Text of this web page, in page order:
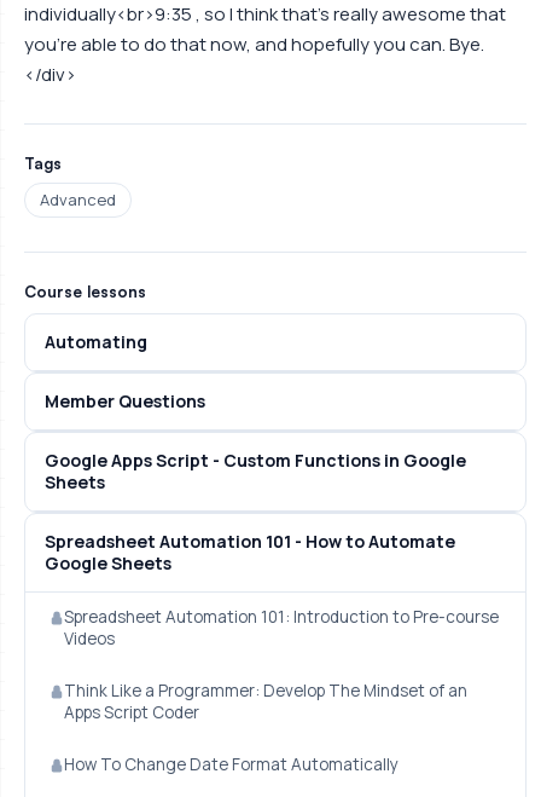
individually<br>9:35 , so I think that's really awesome that
you're able to do that now, and hopefully you can. Bye.
</div>
Tags
Advanced
Course lessons
Automating
Member Questions
Google Apps Script - Custom Functions in Google
Sheets
Spreadsheet Automation 101 - How to Automate
Google Sheets
Spreadsheet Automation 101: Introduction to Pre-course
Videos
Think Like a Programmer: Develop The Mindset of an
Apps Script Coder
How To Change Date Format Automatically